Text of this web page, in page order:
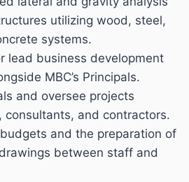
utilizing wood, steel,
systems.
lead business development
MBC’s Principals.
and oversee projects
consultants, and contractors.
and the preparation of
between staff and